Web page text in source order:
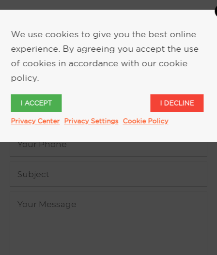
REQUEST MORE INFORMATION
We use cookies to give you the best online
experience. By agreeing you accept the use
of cookies in accordance with our cookie
policy.
I ACCEPT I DECLINE
Privacy Center Privacy Settings Cookie Policy